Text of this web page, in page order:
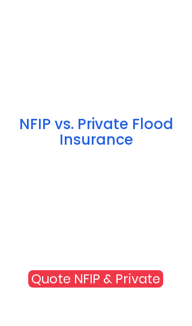
NFIP vs. Private Flood
Insurance
Quote NFIP & Private